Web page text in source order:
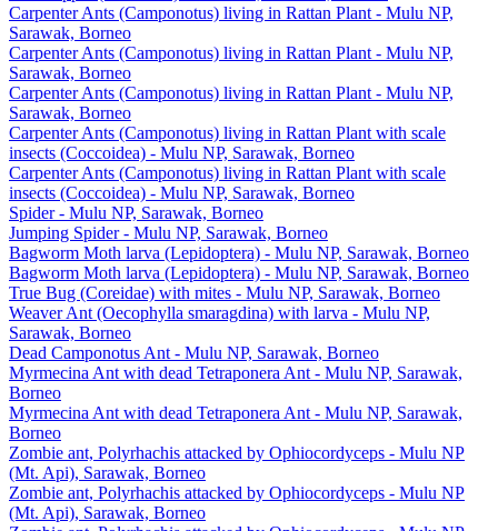
Carpenter Ants (Camponotus) living in Rattan Plant - Mulu NP,
Sarawak, Borneo
Carpenter Ants (Camponotus) living in Rattan Plant - Mulu NP,
Sarawak, Borneo
Carpenter Ants (Camponotus) living in Rattan Plant - Mulu NP,
Sarawak, Borneo
Carpenter Ants (Camponotus) living in Rattan Plant with scale
insects (Coccoidea) - Mulu NP, Sarawak, Borneo
Carpenter Ants (Camponotus) living in Rattan Plant with scale
insects (Coccoidea) - Mulu NP, Sarawak, Borneo
Spider - Mulu NP, Sarawak, Borneo
Jumping Spider - Mulu NP, Sarawak, Borneo
Bagworm Moth larva (Lepidoptera) - Mulu NP, Sarawak, Borneo
Bagworm Moth larva (Lepidoptera) - Mulu NP, Sarawak, Borneo
True Bug (Coreidae) with mites - Mulu NP, Sarawak, Borneo
Weaver Ant (Oecophylla smaragdina) with larva - Mulu NP,
Sarawak, Borneo
Dead Camponotus Ant - Mulu NP, Sarawak, Borneo
Myrmecina Ant with dead Tetraponera Ant - Mulu NP, Sarawak,
Borneo
Myrmecina Ant with dead Tetraponera Ant - Mulu NP, Sarawak,
Borneo
Zombie ant, Polyrhachis attacked by Ophiocordyceps - Mulu NP
(Mt. Api), Sarawak, Borneo
Zombie ant, Polyrhachis attacked by Ophiocordyceps - Mulu NP
(Mt. Api), Sarawak, Borneo